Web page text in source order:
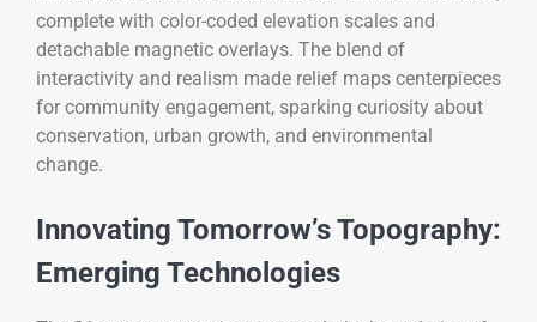
complete with color-coded elevation scales and
detachable magnetic overlays. The blend of
interactivity and realism made relief maps centerpieces
for community engagement, sparking curiosity about
conservation, urban growth, and environmental
change.
Innovating Tomorrow’s Topography:
Emerging Technologies